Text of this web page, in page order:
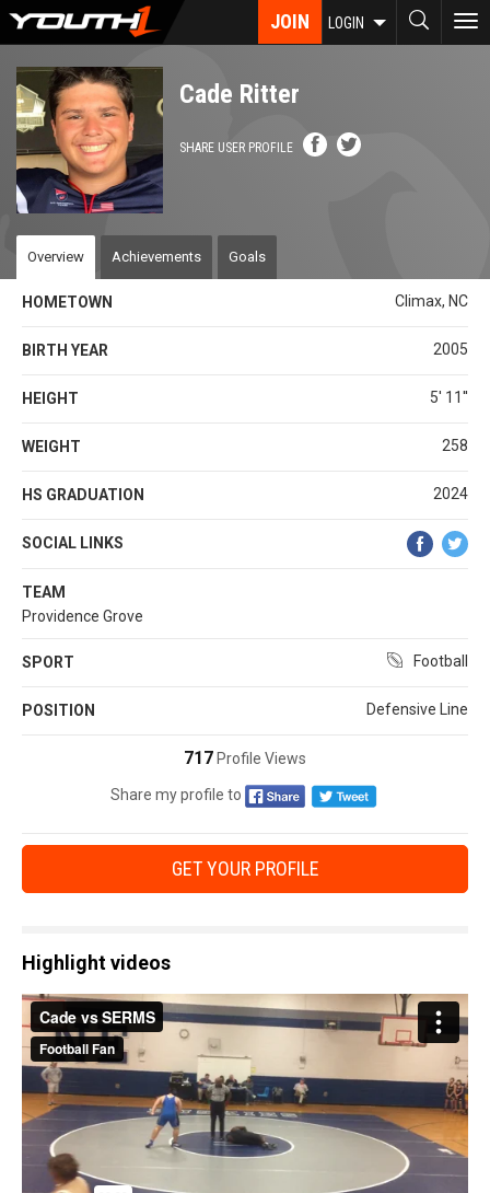
Skip
content
JOIN LOGIN
Cade Ritter
SHARE USER PROFILE
Overview Achievements Goals
HOMETOWN Climax, NC
BIRTH YEAR 2005
HEIGHT 5' 11''
WEIGHT 258
HS GRADUATION 2024
SOCIAL LINKS
TEAM
Providence Grove
SPORT Football
POSITION Defensive Line
717 Profile Views
Share my profile to
GET YOUR PROFILE
Highlight videos